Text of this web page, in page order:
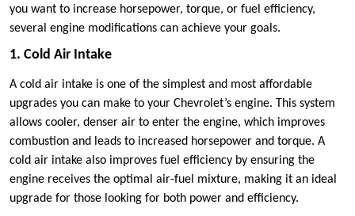
you want to increase horsepower, torque, or fuel efficiency,
several engine modifications can achieve your goals.
1. Cold Air Intake
A cold air intake is one of the simplest and most affordable
upgrades you can make to your Chevrolet’s engine. This system
allows cooler, denser air to enter the engine, which improves
combustion and leads to increased horsepower and torque. A
cold air intake also improves fuel efficiency by ensuring the
engine receives the optimal air-fuel mixture, making it an ideal
upgrade for those looking for both power and efficiency.